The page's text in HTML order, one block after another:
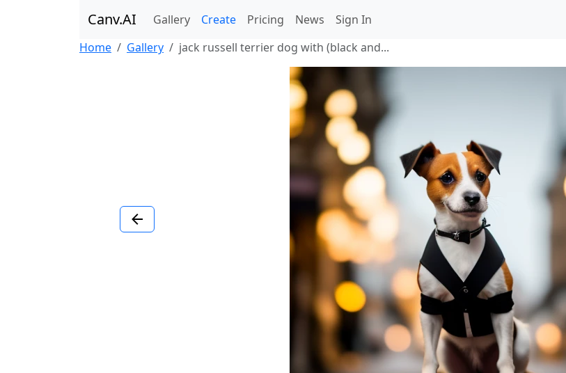
Canv.AI Gallery Create Pricing News
Sign In
Home
Gallery jack russell terrier dog with (black and...